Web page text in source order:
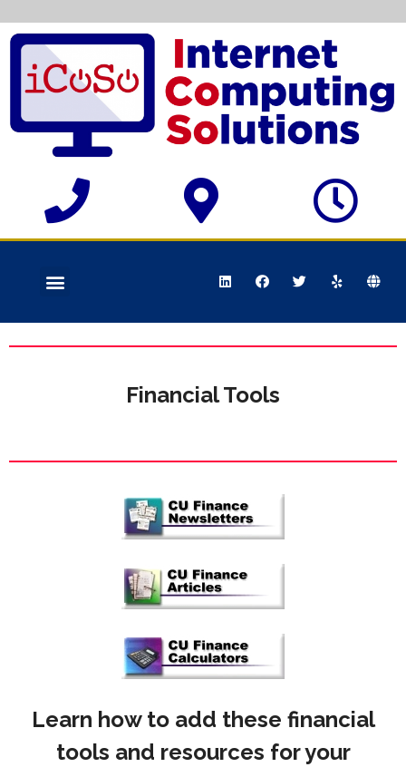
Financial Tools
Learn how to add these financial
tools and resources for your